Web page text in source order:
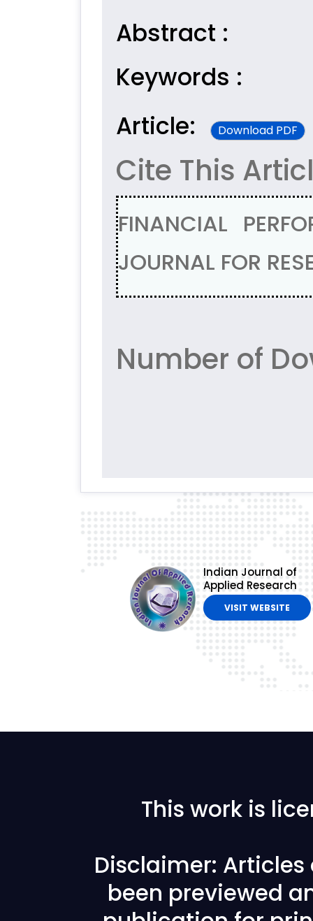
Abstract :
Keywords :
Article:
Download PDF
Cite This
FINANCIAL
JOURNAL FOR
Number of
Indian Journal of
Applied Research
VISIT WEBSITE
This work is
Disclaimer: Articles
been previewed